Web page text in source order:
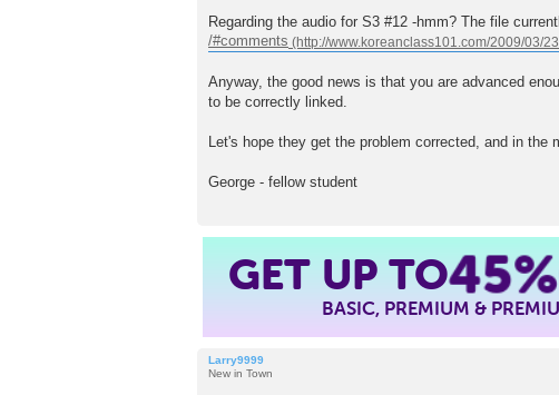
Regarding the audio for S3 #12 -hmm? The file
/#comments
Anyway, the good news is that you are advanced
to be correctly linked.
Let's hope they get the problem corrected, and in
George - fellow student
GET UP TO45%
BASIC, PREMIUM &
Larry9999
New in Town